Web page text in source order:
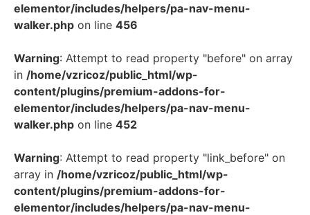
elementor/includes/helpers/pa-nav-menu-
walker.php on line 456
Warning: Attempt to read property "before" on array
in /home/vzricoz/public_html/wp-
content/plugins/premium-addons-for-
elementor/includes/helpers/pa-nav-menu-
walker.php on line 452
Warning: Attempt to read property "link_before" on
array in /home/vzricoz/public_html/wp-
content/plugins/premium-addons-for-
elementor/includes/helpers/pa-nav-menu-